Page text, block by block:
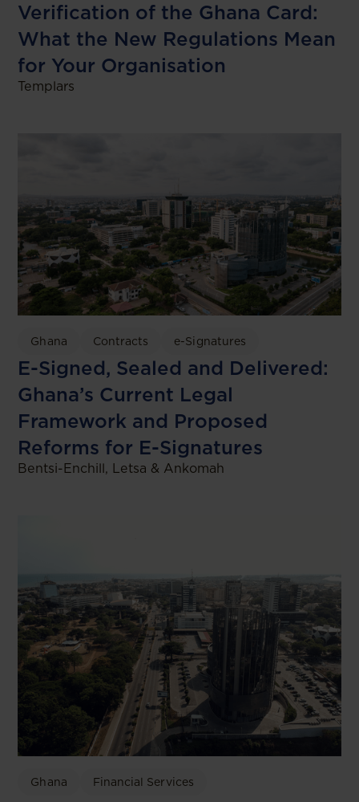
Verification of the Ghana Card:
What the New Regulations Mean
for Your Organisation
Templars
Ghana Contracts e-Signatures
E-Signed, Sealed and Delivered:
Ghana’s Current Legal
Framework and Proposed
Reforms for E-Signatures
Bentsi-Enchill, Letsa & Ankomah
Ghana Financial Services